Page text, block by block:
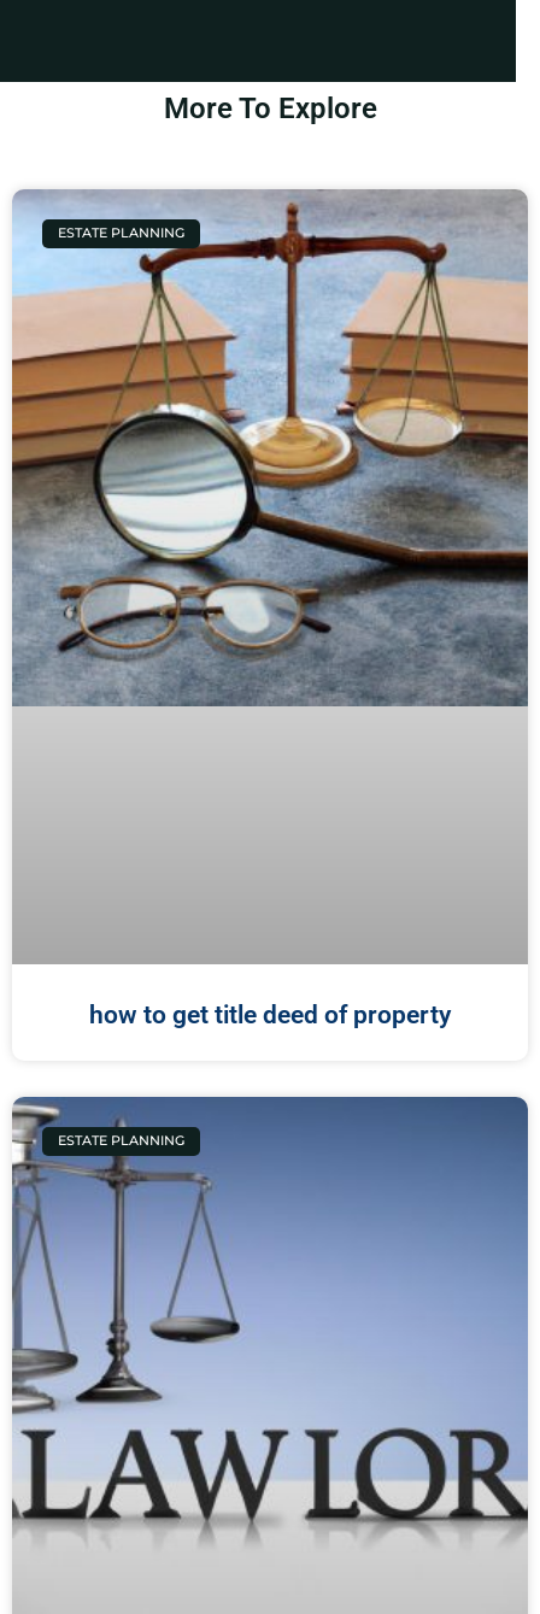
More To Explore
ESTATE PLANNING
how to get title deed of property
ESTATE PLANNING